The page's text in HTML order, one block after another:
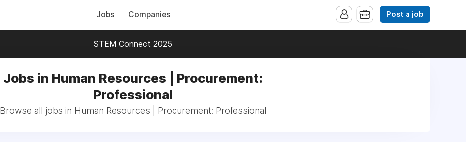
Jobs Companies Post a job
STEM Connect 2025
Jobs in Human Resources | Procurement:
Professional
Browse all jobs in Human Resources | Procurement: Professional